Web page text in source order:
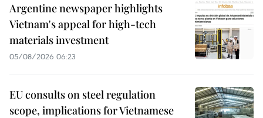
Argentine newspaper highlights
Vietnam's appeal for high-tech
materials investment
05/08/2026 06:23
EU consults on steel regulation
scope, implications for Vietnamese